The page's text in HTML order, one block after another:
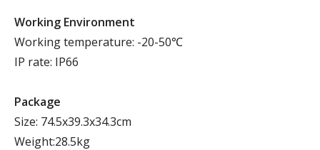
Working Environment
Working temperature: -20-50℃
IP rate: IP66
Package
Size: 74.5x39.3x34.3cm
Weight:28.5kg